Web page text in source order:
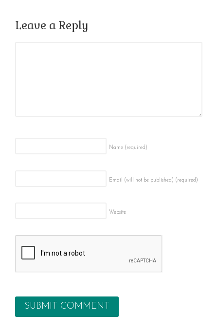
Leave a Reply
Name (required)
Email (will not be published) (required)
Website